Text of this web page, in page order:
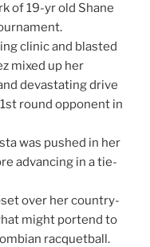
of 19-yr old Shane
clinic and blasted
mixed up her
devastating drive
round opponent in
was pushed in her
advancing in a tie-
over her country-
might portend to
racquetball.